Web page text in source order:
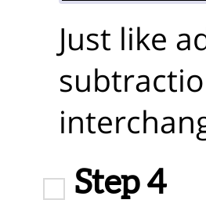
Just like
Step 4